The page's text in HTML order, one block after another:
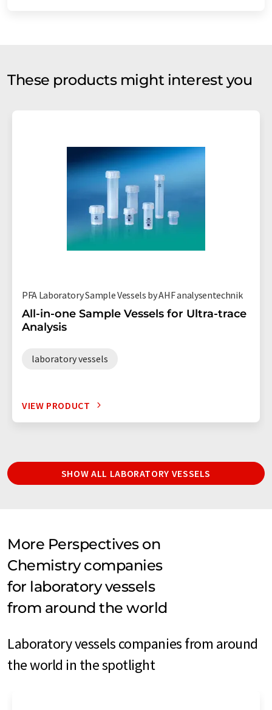
These products might interest you
PFA Laboratory Sample Vessels by AHF analysentechnik
All-in-one Sample Vessels for Ultra-trace
Analysis
laboratory vessels
VIEW PRODUCT
SHOW ALL LABORATORY VESSELS
More Perspectives on
Chemistry companies
for laboratory vessels
from around the world
Laboratory vessels companies from around
the world in the spotlight